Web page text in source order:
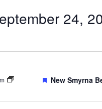
24,
Featured
New Smyrna